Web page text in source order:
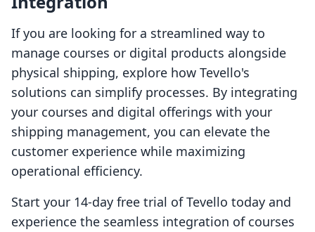
If you are looking for a streamlined way to
manage courses or digital products alongside
physical shipping, explore how Tevello's
solutions can simplify processes. By integrating
your courses and digital offerings with your
shipping management, you can elevate the
customer experience while maximizing
operational efficiency.
Start your 14-day free trial of Tevello today and
experience the seamless integration of courses